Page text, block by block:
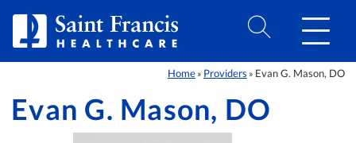
Home » Providers » Evan G. Mason, DO
Evan G. Mason, DO